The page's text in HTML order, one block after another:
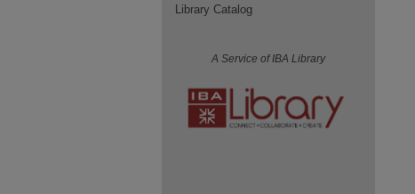
Library Catalog
A Service of IBA Library